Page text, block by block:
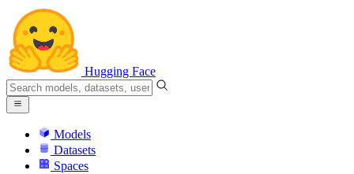
Hugging Face
Models
Datasets
Spaces